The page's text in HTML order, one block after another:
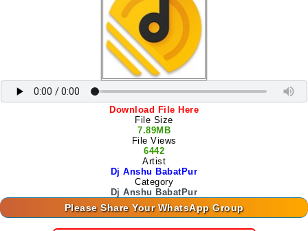
Download File Here
File Size
7.89MB
File Views
6442
Artist
Dj Anshu BabatPur
Category
Dj Anshu BabatPur
Please Share Your WhatsApp Group